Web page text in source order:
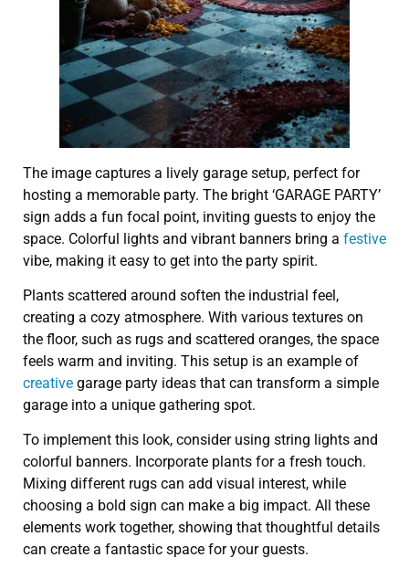
The image captures a lively garage setup, perfect for
hosting a memorable party. The bright ‘GARAGE PARTY’
sign adds a fun focal point, inviting guests to enjoy the
space. Colorful lights and vibrant banners bring a festive
vibe, making it easy to get into the party spirit.
Plants scattered around soften the industrial feel,
creating a cozy atmosphere. With various textures on
the floor, such as rugs and scattered oranges, the space
feels warm and inviting. This setup is an example of
creative garage party ideas that can transform a simple
garage into a unique gathering spot.
To implement this look, consider using string lights and
colorful banners. Incorporate plants for a fresh touch.
Mixing different rugs can add visual interest, while
choosing a bold sign can make a big impact. All these
elements work together, showing that thoughtful details
can create a fantastic space for your guests.